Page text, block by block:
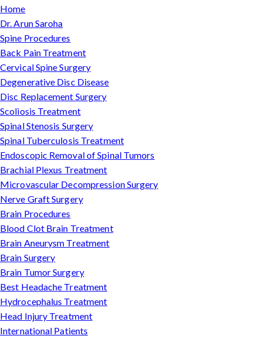
Home
Dr. Arun Saroha
Spine Procedures
Back Pain Treatment
Cervical Spine Surgery
Degenerative Disc Disease
Disc Replacement Surgery
Scoliosis Treatment
Spinal Stenosis Surgery
Spinal Tuberculosis Treatment
Endoscopic Removal of Spinal Tumors
Brachial Plexus Treatment
Microvascular Decompression Surgery
Nerve Graft Surgery
Brain Procedures
Blood Clot Brain Treatment
Brain Aneurysm Treatment
Brain Surgery
Brain Tumor Surgery
Best Headache Treatment
Hydrocephalus Treatment
Head Injury Treatment
International Patients